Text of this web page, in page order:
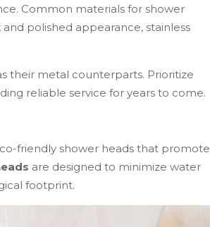
Common materials for shower
polished appearance, stainless
their metal counterparts. Prioritize
reliable service for years to come.
friendly shower heads that promote
are designed to minimize water
footprint.